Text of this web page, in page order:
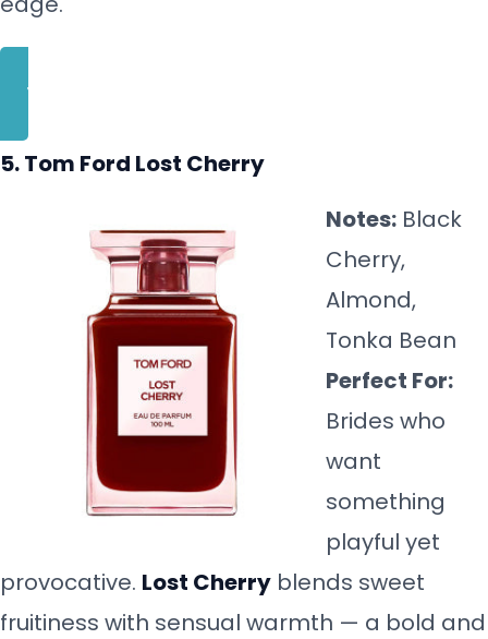
BUY NOW
5. Tom Ford Lost Cherry
Notes: Black
Cherry,
Almond,
Tonka Bean
Perfect For:
Brides who
want
something
playful yet
provocative. Lost Cherry blends sweet
fruitiness with sensual warmth — a bold and